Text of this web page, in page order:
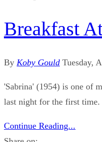
Breakfast
By Koby Gould Tuesday,
'Sabrina' (1954) is one of
last night for the first time.
Continue Reading...